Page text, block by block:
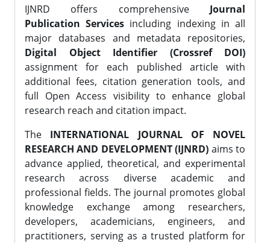
IJNRD offers comprehensive Journal
Publication Services including indexing in all
major databases and metadata repositories,
Digital Object Identifier (Crossref DOI)
assignment for each published article with
additional fees, citation generation tools, and
full Open Access visibility to enhance global
research reach and citation impact.
The INTERNATIONAL JOURNAL OF NOVEL
RESEARCH AND DEVELOPMENT (IJNRD) aims to
advance applied, theoretical, and experimental
research across diverse academic and
professional fields. The journal promotes global
knowledge exchange among researchers,
developers, academicians, engineers, and
practitioners, serving as a trusted platform for